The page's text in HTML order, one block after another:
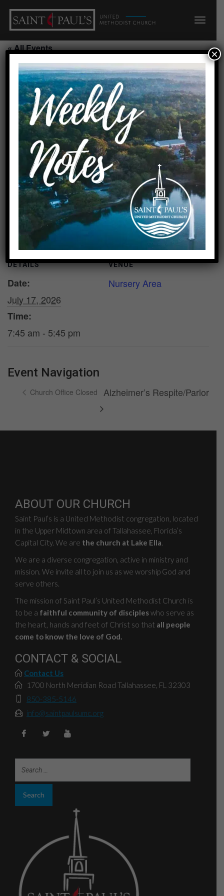
« All Events
This event has passed.
Seeds Summer Camp/N
July 17, 2026 @ 7:45 am-
5:45 pm
Add to calendar
DETAILS
Date:
July 17, 2026
Time:
7:45 am - 5:45 pm
VENUE
Nursery Area
Event Navigation
Church Office Closed Alzheimer’s Respite/Parlor
ABOUT OUR CHURCH
Saint Paul’s is a United Methodist congregation, located
in the Upper Midtown area of Tallahassee, Florida’s
Capital City. We are the church at Lake Ella.
We are a diverse congregation, active in ministry and
mission. We invite all to join us as we worship God and
serve others.
The mission of Saint Paul’s United Methodist Church is
to be a faithful community of discipleswho serve as
the heart, hands and feet of Christ so that all people
come to know the love of God.
CONTACT & SOCIAL
Contact Us
1700 North Meridian Road Tallahassee, FL 32303
850-385-5146
info@saintpaulsumc.org
×